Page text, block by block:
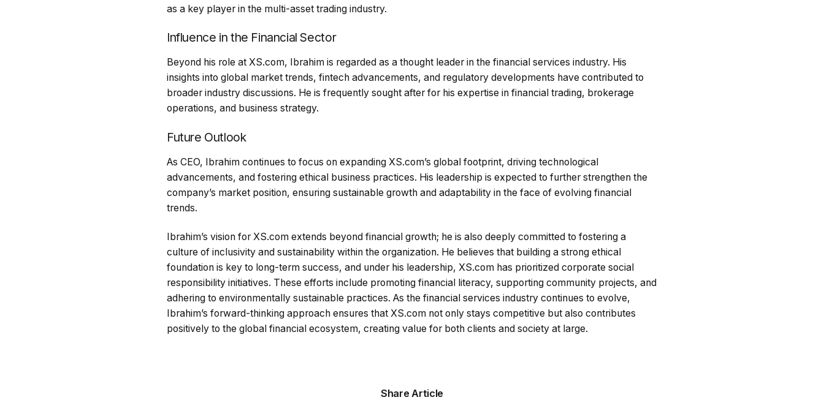
as a key player in the multi-asset trading industry.
Influence in the Financial Sector
Beyond his role at XS.com, Ibrahim is regarded as a thought leader in the financial services industry. His
insights into global market trends, fintech advancements, and regulatory developments have contributed to
broader industry discussions. He is frequently sought after for his expertise in financial trading, brokerage
operations, and business strategy.
Future Outlook
As CEO, Ibrahim continues to focus on expanding XS.com’s global footprint, driving technological
advancements, and fostering ethical business practices. His leadership is expected to further strengthen the
company’s market position, ensuring sustainable growth and adaptability in the face of evolving financial
trends.
Ibrahim’s vision for XS.com extends beyond financial growth; he is also deeply committed to fostering a
culture of inclusivity and sustainability within the organization. He believes that building a strong ethical
foundation is key to long-term success, and under his leadership, XS.com has prioritized corporate social
responsibility initiatives. These efforts include promoting financial literacy, supporting community projects, and
adhering to environmentally sustainable practices. As the financial services industry continues to evolve,
Ibrahim’s forward-thinking approach ensures that XS.com not only stays competitive but also contributes
positively to the global financial ecosystem, creating value for both clients and society at large.
Share Article